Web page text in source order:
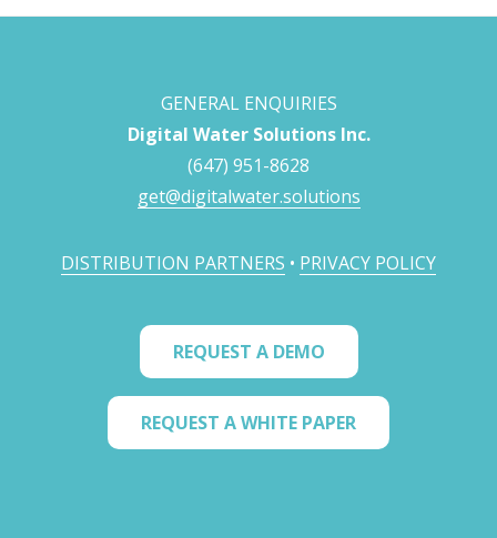
GENERAL ENQUIRIES
Digital Water Solutions Inc.
(647) 951-8628
get@digitalwater.solutions
DISTRIBUTION PARTNERS • PRIVACY POLICY
REQUEST A DEMO
REQUEST A WHITE PAPER